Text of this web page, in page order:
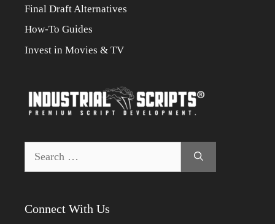
Final Draft Alternatives
How-To Guides
Invest in Movies & TV
for:
Connect With Us